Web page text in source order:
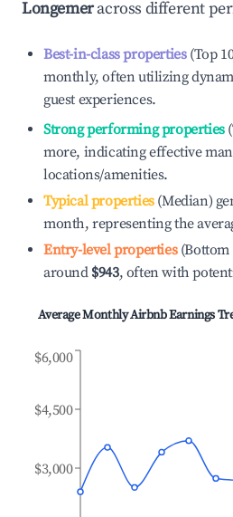
Longemeracross different
Best-in-class properties(Top
monthly, often utilizing
guest experiences.
Strong performing properties
more, indicating effective
locations/amenities.
Typical properties(Median)
month, representing the
Entry-level properties(Bottom
around $943, often with
Average Monthly Airbnb Earnings
$3,000
$4,500
$6,000